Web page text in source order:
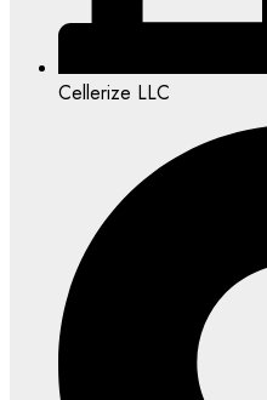
Cellerize LLC